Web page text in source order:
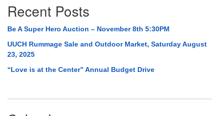
Recent Posts
Be A Super Hero Auction – November 8th 5:30PM
UUCH Rummage Sale and Outdoor Market, Saturday August
23, 2025
“Love is at the Center” Annual Budget Drive